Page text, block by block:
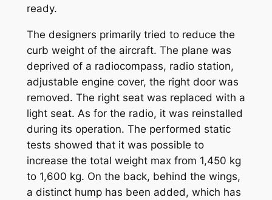
ready.
The designers primarily tried to reduce the
curb weight of the aircraft. The plane was
deprived of a radiocompass, radio station,
adjustable engine cover, the right door was
removed. The right seat was replaced with a
light seat. As for the radio, it was reinstalled
during its operation. The performed static
tests showed that it was possible to
increase the total weight max from 1,450 kg
to 1,600 kg. On the back, behind the wings,
a distinct hump has been added, which has